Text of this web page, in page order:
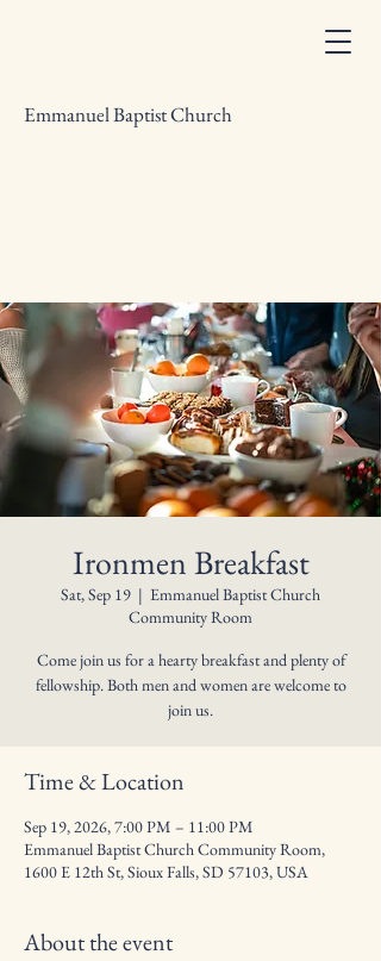
Emmanuel Baptist Church
Ironmen Breakfast
Sat, Sep 19
  |
Emmanuel Baptist Church
Community Room
Come join us for a hearty breakfast and plenty of
fellowship. Both men and women are welcome to
join us.
Time & Location
Sep 19, 2026, 7:00 PM – 11:00 PM
Emmanuel Baptist Church Community Room,
1600 E 12th St, Sioux Falls, SD 57103, USA
About the event